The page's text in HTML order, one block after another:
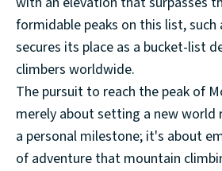
formidable peaks on this list, such
secures its place as a bucket-list
climbers worldwide.
The pursuit to reach the peak of
merely about setting a new world
a personal milestone; it's about
of adventure that mountain